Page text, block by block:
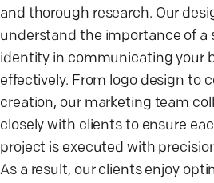
and thorough research. Our
understand the importance of a
identity in communicating your
effectively. From logo design to
creation, our marketing team
closely with clients to ensure
project is executed with
As a result, our clients enjoy